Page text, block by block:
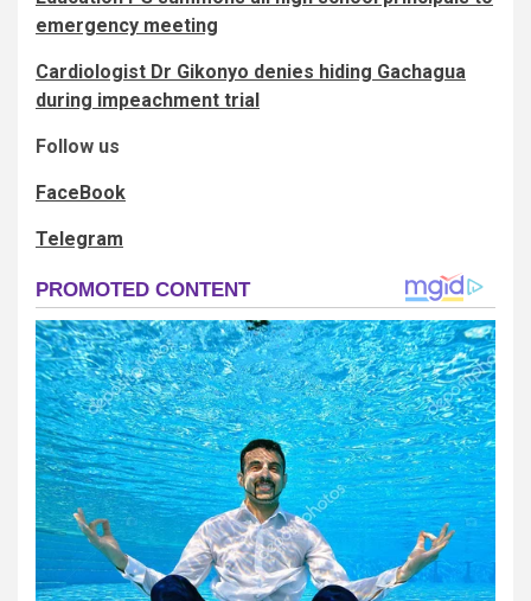
emergency meeting
Cardiologist Dr Gikonyo denies hiding Gachagua
during impeachment trial
Follow us
FaceBook
Telegram